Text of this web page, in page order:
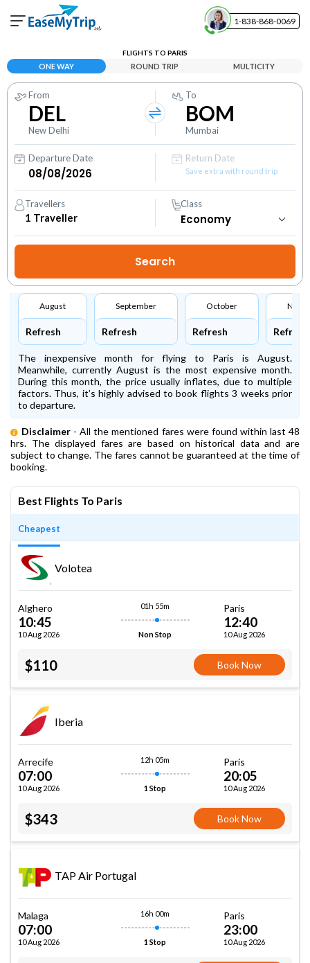
1-838-868-0069
View and manage your bookings
Help Center
Contact our customer support
FLIGHTS TO PARIS
ONE WAY ROUND TRIP MULTICITY
From
DEL
New Delhi
To
BOM
Mumbai
Departure Date Return Date
Save extra with round trip
Travellers
1 Traveller
Class
August
Refresh
September
Refresh
October
Refresh Refresh
The inexpensive month for flying to Paris is August.
Meanwhile, currently August is the most expensive month.
During this month, the price usually inflates, due to multiple
factors. Thus, it’s highly advised to book flights 3 weeks prior
to departure.
Disclaimer - All the mentioned fares were found within last 48
hrs. The displayed fares are based on historical data and are
subject to change. The fares cannot be guaranteed at the time of
booking.
Best Flights To Paris
Cheapest
Volotea
Alghero
10:45
10 Aug 2026
01h 55m
Non Stop
Paris
12:40
10 Aug 2026
$110 Book Now
Iberia
Arrecife
07:00
10 Aug 2026
12h 05m
1 Stop
Paris
20:05
10 Aug 2026
$343 Book Now
TAP Air Portugal
Malaga
07:00
10 Aug 2026
16h 00m
1 Stop
Paris
23:00
10 Aug 2026